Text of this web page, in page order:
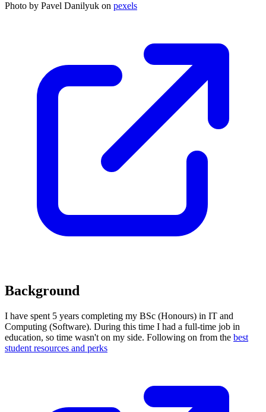
Photo by Pavel Danilyuk on pexels
Background
I have spent 5 years completing my BSc (Honours) in IT and
Computing (Software). During this time I had a full-time job in
education, so time wasn't on my side. Following on from the best
student resources and perks